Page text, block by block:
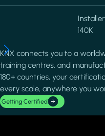
140K
KNX connects you to a
training centres, and
180+ countries, your
every scale, anywhere you
Getting Certified